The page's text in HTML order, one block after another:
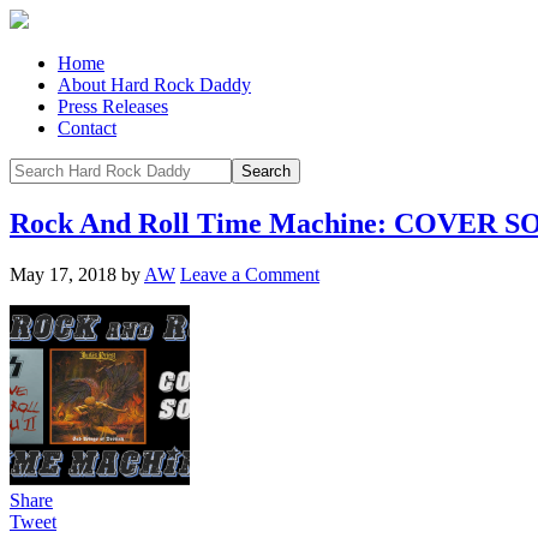
Home
About Hard Rock Daddy
Press Releases
Contact
Rock And Roll Time Machine: COVER
May 17, 2018 by AW Leave a Comment
Share
Tweet